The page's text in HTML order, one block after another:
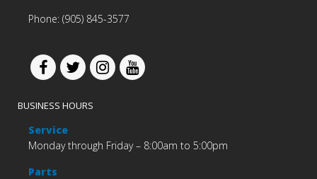
Phone: (905) 845-3577
BUSINESS HOURS
Service
Monday through Friday – 8:00am to 5:00pm
Parts